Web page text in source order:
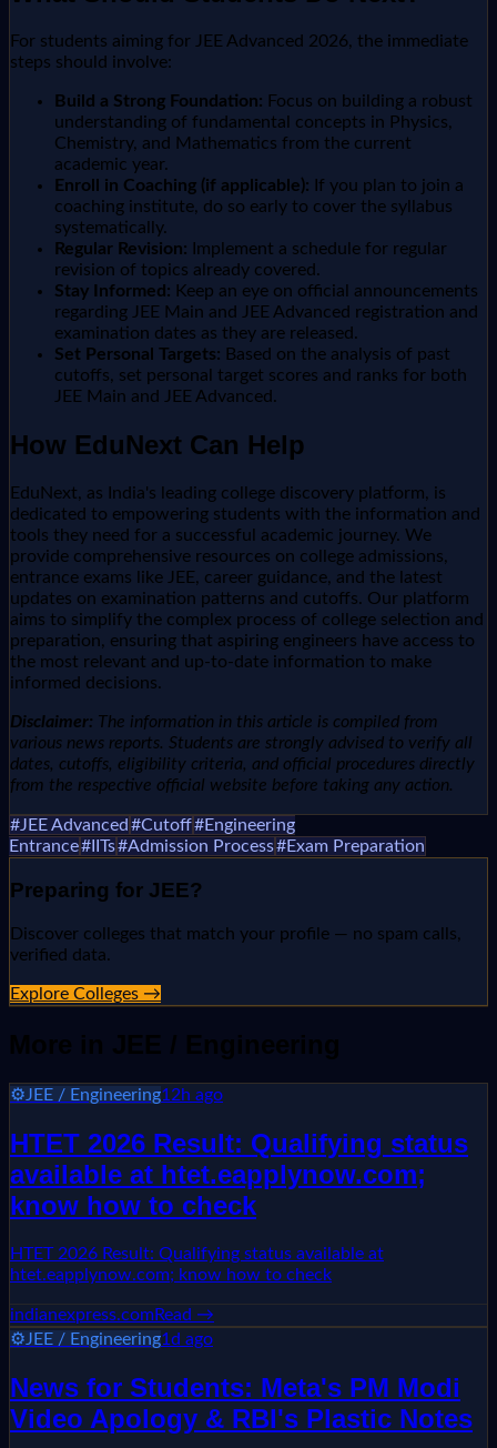
For students aiming for JEE Advanced 2026, the immediate
steps should involve:
Build a Strong Foundation: Focus on building a robust
understanding of fundamental concepts in Physics,
Chemistry, and Mathematics from the current
academic year.
Enroll in Coaching (if applicable): If you plan to join a
coaching institute, do so early to cover the syllabus
systematically.
Regular Revision: Implement a schedule for regular
revision of topics already covered.
Stay Informed: Keep an eye on official announcements
regarding JEE Main and JEE Advanced registration and
examination dates as they are released.
Set Personal Targets: Based on the analysis of past
cutoffs, set personal target scores and ranks for both
JEE Main and JEE Advanced.
How EduNext Can Help
EduNext, as India's leading college discovery platform, is
dedicated to empowering students with the information and
tools they need for a successful academic journey. We
provide comprehensive resources on college admissions,
entrance exams like JEE, career guidance, and the latest
updates on examination patterns and cutoffs. Our platform
aims to simplify the complex process of college selection and
preparation, ensuring that aspiring engineers have access to
the most relevant and up-to-date information to make
informed decisions.
Disclaimer: The information in this article is compiled from
various news reports. Students are strongly advised to verify all
dates, cutoffs, eligibility criteria, and official procedures directly
from the respective official website before taking any action.
#JEE Advanced #Cutoff#Engineering
Entrance# IITs#Admission Process#Exam Preparation
Preparing for JEE?
Discover colleges that match your profile — no spam calls,
verified data.
Explore Colleges →
More in JEE / Engineering
⚙️JEE / Engineering12h ago
HTET 2026 Result: Qualifying status
available at htet.eapplynow.com;
know how to check
HTET 2026 Result: Qualifying status available at
htet.eapplynow.com; know how to check
indianexpress.comRead →
⚙️JEE / Engineering1d ago
News for Students: Meta's PM Modi
Video Apology & RBI's Plastic Notes